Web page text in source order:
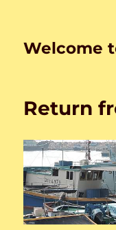
Welcome
Return